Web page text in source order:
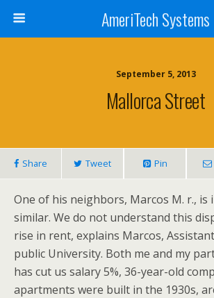
AmeriTech Systems
September 5, 2013
Mallorca Street
Share Tweet Pin
One of his neighbors, Marcos M. r., is
similar. We do not understand this
rise in rent, explains Marcos,
public University. Both me and my
has cut us salary 5%, 36-year-old
apartments were built in the 1930s,